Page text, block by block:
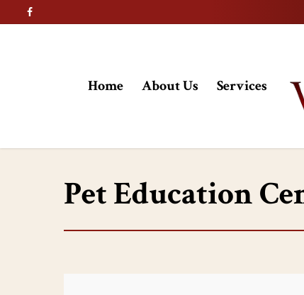
Home About Us Services
Pet Education